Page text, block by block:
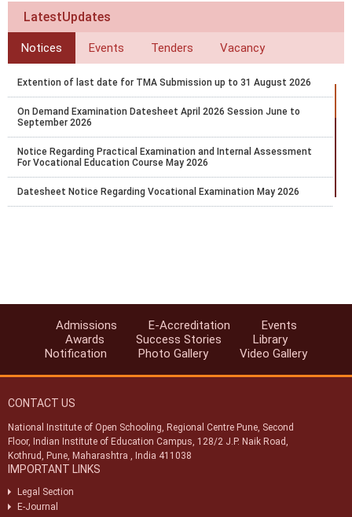
LatestUpdates
Notices Events Tenders Vacancy
Extention of last date for TMA Submission up to 31 August 2026
On Demand Examination Datesheet April 2026 Session June to
September 2026
Notice Regarding Practical Examination and Internal Assessment
For Vocational Education Course May 2026
Datesheet Notice Regarding Vocational Examination May 2026
marked as RL and the result was declared on 29th and 30th Jan.
Last chance to pay the Exam fee for April 2026 for Public Exams of
Secondary and Senior Secondary courses
Extention of last date for TMA Submission up to 27.02.2026
Notice regarding discontinuation of 42 Vocational courses from
Block-1, 2026
Admissions E-Accreditation
Events
Awards
Success Stories
Library
Notification
Photo Gallery Video Gallery
CONTACT US
National Institute of Open Schooling, Regional Centre Pune, Second
Floor, Indian Institute of Education Campus, 128/2 J.P. Naik Road,
Kothrud, Pune, Maharashtra , India 411038
IMPORTANT LINKS
Legal Section
E-Journal